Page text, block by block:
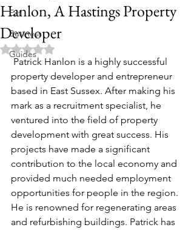
Eat
Business
Guides
Hanlon, A Hastings Property
Developer
Rated NaN out of 5 stars.
property developer and entrepreneur
based in East Sussex. After making his
mark as a recruitment specialist, he
ventured into the field of property
development with great success. His
projects have made a significant
contribution to the local economy and
provided much needed employment
opportunities for people in the region.
He is renowned for regenerating areas
and refurbishing buildings. Patrick has